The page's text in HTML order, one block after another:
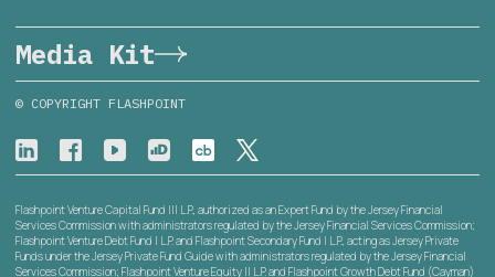
Media Kit
© COPYRIGHT FLASHPOINT
Flashpoint Venture Capital Fund III L.P., authorized as an Expert Fund by the Jersey Financial
Services Commission with administrators regulated by the Jersey Financial Services Commission;
Flashpoint Venture Debt Fund I L.P. and Flashpoint Secondary Fund I L.P., acting as Jersey Private
Funds under the Jersey Private Fund Guide with administrators regulated by the Jersey Financial
Services Commission; Flashpoint Venture Equity II L.P. and Flashpoint Growth Debt Fund (Cayman)